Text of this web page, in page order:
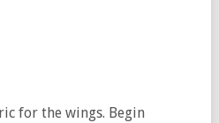
for the wings. Begin